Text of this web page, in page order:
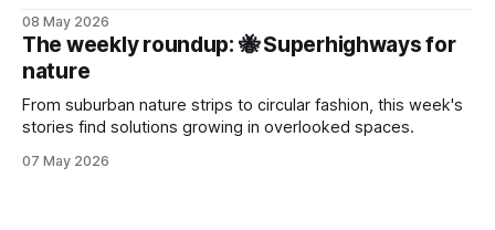
08 May 2026
The weekly roundup: 🐝 Superhighways for
nature
From suburban nature strips to circular fashion, this week's
stories find solutions growing in overlooked spaces.
07 May 2026